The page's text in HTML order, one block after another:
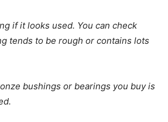
if it looks used. You can check
tends to be rough or contains lots
bushings or bearings you buy is